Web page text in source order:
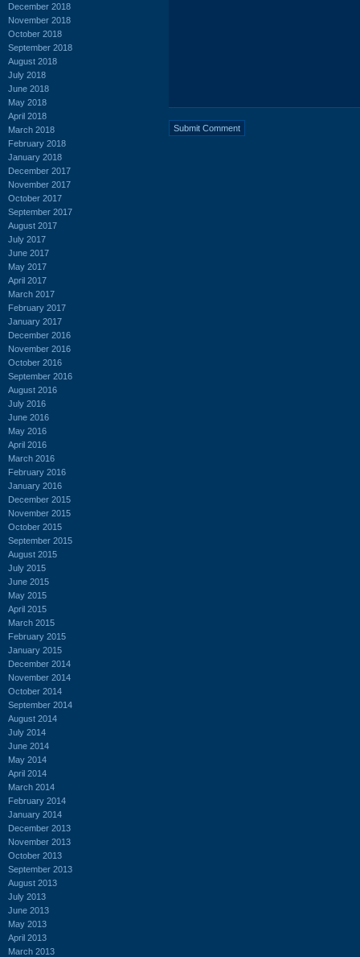
December 2018
November 2018
October 2018
September 2018
August 2018
July 2018
June 2018
May 2018
April 2018
March 2018
February 2018
January 2018
December 2017
November 2017
October 2017
September 2017
August 2017
July 2017
June 2017
May 2017
April 2017
March 2017
February 2017
January 2017
December 2016
November 2016
October 2016
September 2016
August 2016
July 2016
June 2016
May 2016
April 2016
March 2016
February 2016
January 2016
December 2015
November 2015
October 2015
September 2015
August 2015
July 2015
June 2015
May 2015
April 2015
March 2015
February 2015
January 2015
December 2014
November 2014
October 2014
September 2014
August 2014
July 2014
June 2014
May 2014
April 2014
March 2014
February 2014
January 2014
December 2013
November 2013
October 2013
September 2013
August 2013
July 2013
June 2013
May 2013
April 2013
March 2013